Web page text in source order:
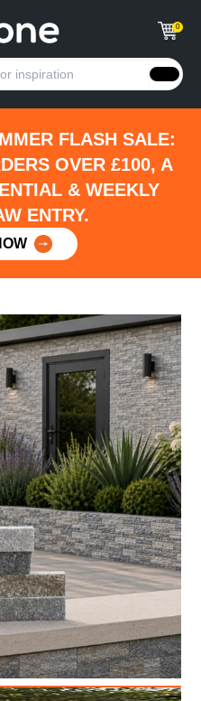
0
FLASH SALE:
OVER £100, A
& WEEKLY
ENTRY.